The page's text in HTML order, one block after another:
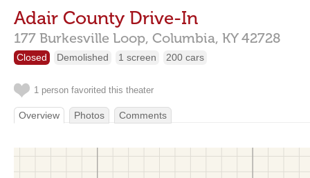
Adair County Drive-In
177 Burkesville Loop, Columbia, KY 42728
Closed Demolished 1 screen 200 cars
1 person favorited this theater
Overview Photos Comments